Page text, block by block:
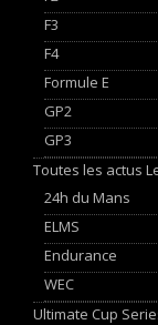
F3
F4
Formule E
GP2
GP3
Toutes les actus
24h du Mans
ELMS
Endurance
WEC
Ultimate Cup